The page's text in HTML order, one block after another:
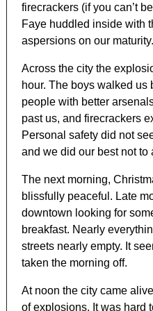
firecrackers (if you can’t
Faye huddled inside with
aspersions on our maturity.
Across the city the
hour. The boys walked us
people with better
past us, and firecrackers
Personal safety did not
and we did our best not to
The next morning,
blissfully peaceful. Late
downtown looking for
breakfast. Nearly
streets nearly empty. It
taken the morning off.
At noon the city came
of explosions. It was hard